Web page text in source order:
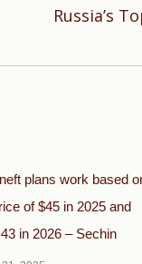
NextRussia’s
plans work based
of $45 in 2025 and
in 2026 – Sechin